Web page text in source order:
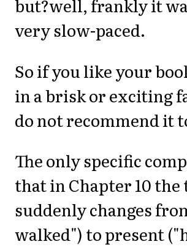
but?well, frankly it
very slow-paced.
So if you like your
in a brisk or exciting
do not recommend it
The only specific
that in Chapter 10 the
suddenly changes
walked") to present